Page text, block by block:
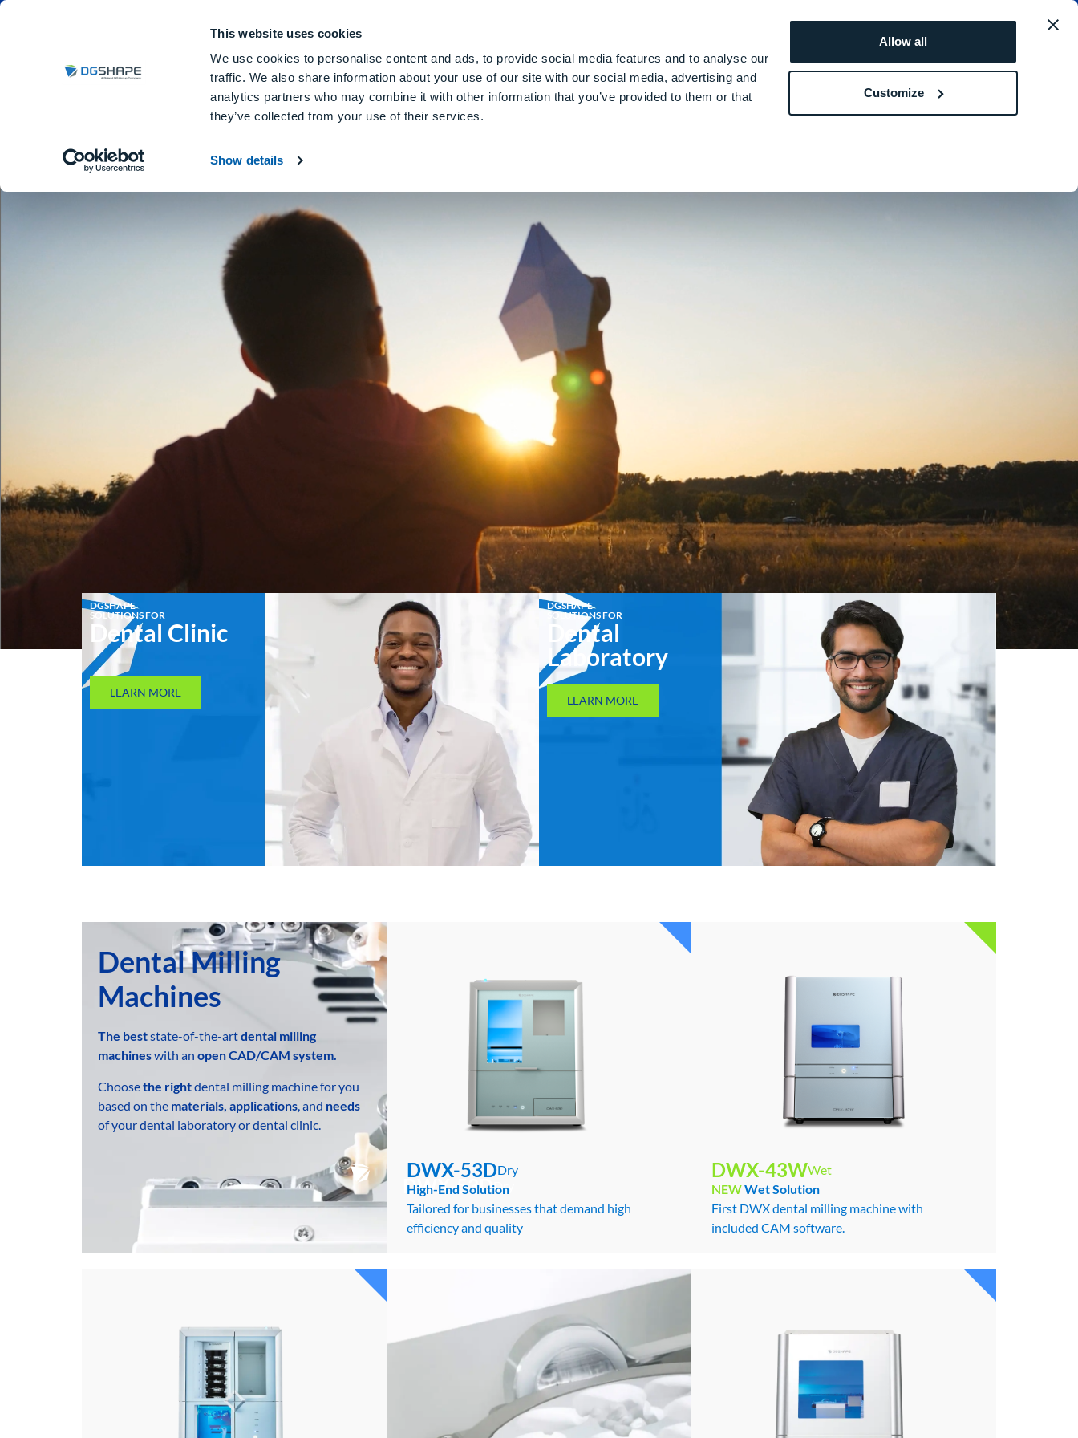
This website uses cookies
We use cookies to personalise content and ads, to provide social media features and to analyse our
traffic. We also share information about your use of our site with our social media, advertising and
analytics partners who may combine it with other information that you’ve provided to them or that
they’ve collected from your use of their services.
Show details
Allow all
Customize
QUOTE
EmpoweringPeople
DGSHAPE
SOLUTIONS FOR
Dental Clinic
LEARN MORE
DGSHAPE
SOLUTIONS FOR
Dental
Laboratory
LEARN MORE
Dental Milling
Machines
The beststate-of-the-artdental milling
machineswith an openCAD/CAM system.
Choosethe rightdental milling machine for you
based on the materials, applications , and needs
of your dental laboratory or dental clinic.
DWX-53DDry
DWX-53DDry
High-End Solution
Tailored for businesses that demand high
efficiency and quality
DWX-43WWet
NEWWet Solution
First DWX dental milling machine with
included CAM software.